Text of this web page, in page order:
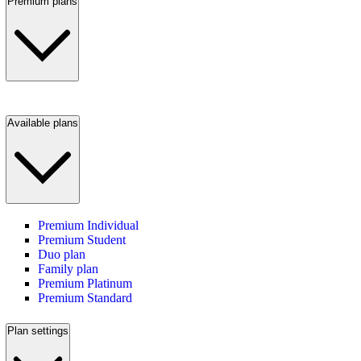
Available plans
Premium Individual
Premium Student
Duo plan
Family plan
Premium Platinum
Premium Standard
Plan settings